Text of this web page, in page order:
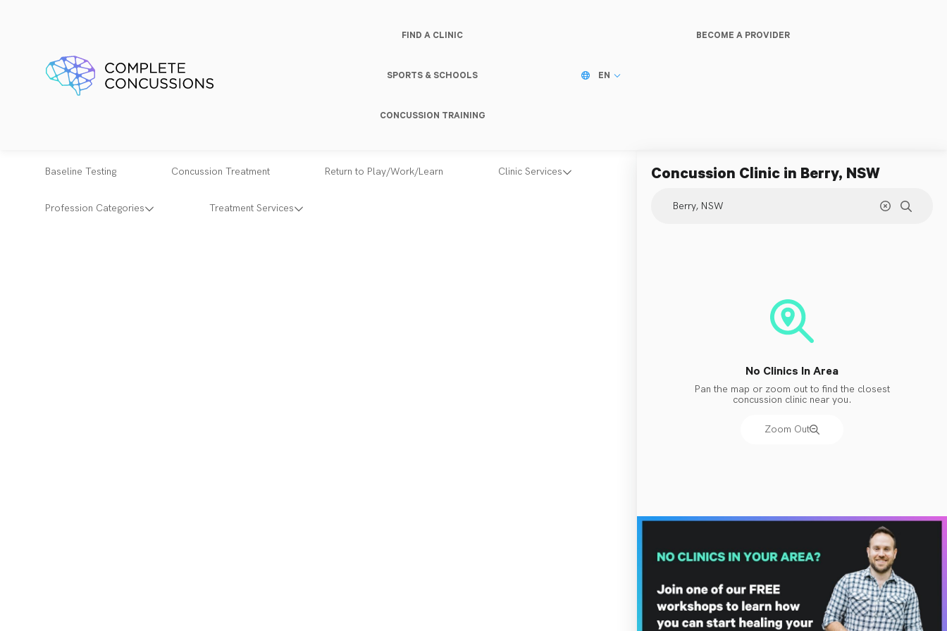
FIND A CLINIC
SPORTS & SCHOOLS
CONCUSSION TRAINING
BECOME A PROVIDER
EN
Concussion Clinic in Berry, NSW
No Clinics In Area
Pan the map or zoom out to find the closest
concussion clinic near you.
Zoom Out
Baseline Testing Concussion Treatment Return to Play/Work/Learn Clinic Services
Profession Categories Treatment Services